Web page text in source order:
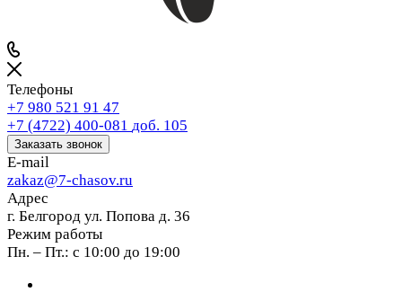
Телефоны
+7 980 521 91 47
+7 (4722) 400-081 доб. 105
Заказать звонок
E-mail
zakaz@7-chasov.ru
Адрес
г. Белгород ул. Попова д. 36
Режим работы
Пн. – Пт.: с 10:00 до 19:00